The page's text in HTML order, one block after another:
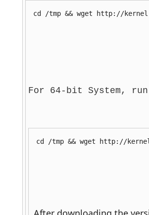
cd /tmp && wget http://
For 64-bit System, run
cd /tmp && wget http://